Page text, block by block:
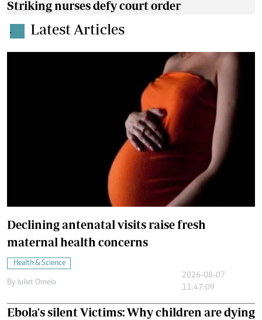
Striking nurses defy court order
. Latest Articles
Declining antenatal visits raise fresh
maternal health concerns
Health & Science
By Juliet Omelo
2026-08-07
11:47:09
Ebola's silent Victims: Why children are dying